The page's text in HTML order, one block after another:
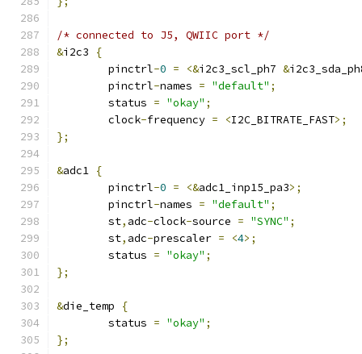
/* connected to J5, QWIIC port */
&i2c3
{
	pinctrl
-0 = <&i2c3_scl_ph7 &
	pinctrl
-names = "default" ;
	status
= "okay" ;
	clock
-frequency = <I2C_BITRATE_FAST>;
};
&adc1 {
	pinctrl
-0 = <&adc1_inp15_pa3>;
	pinctrl
-names = "default" ;
	st
, adc-clock-source = "SYNC" ;
	st
, adc-prescaler = <4>;
	status
= "okay" ;
};
&die_temp
{
	status
= "okay" ;
};